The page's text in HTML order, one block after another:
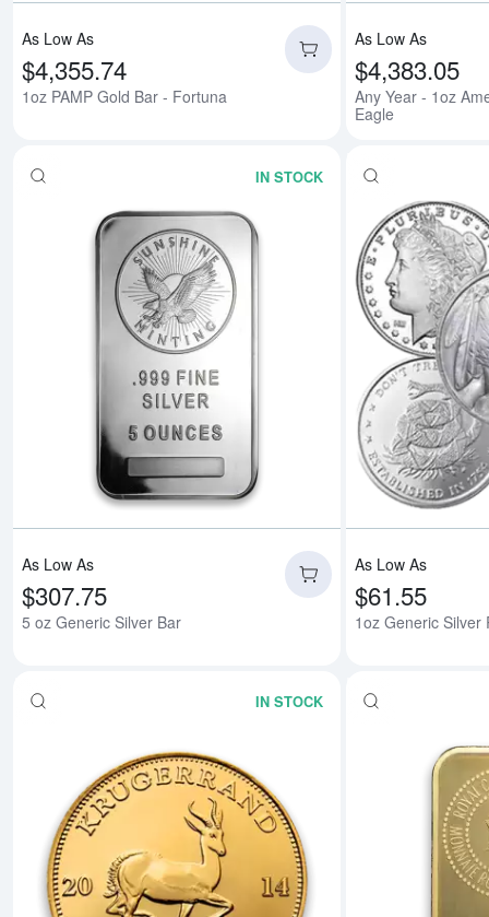
As Low As
$4,355.74
1oz PAMP Gold Bar - Fortuna
As Low As
$4,383.05
Any Year - 1oz
Eagle
IN STOCK
Read more about5
As Low As
$307.75
5 oz Generic Silver Bar
As Low As
$61.55
1oz Generic Silver
IN STOCK
Read more